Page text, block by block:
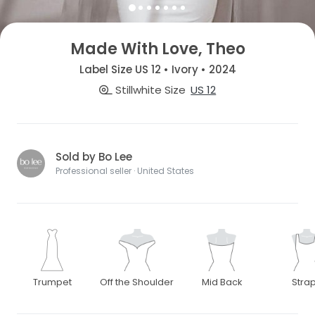
Made With Love, Theo
Label Size US 12 • Ivory • 2024
Stillwhite Size US 12
Sold by Bo Lee
Professional seller · United States
Trumpet Off the Shoulder Mid Back